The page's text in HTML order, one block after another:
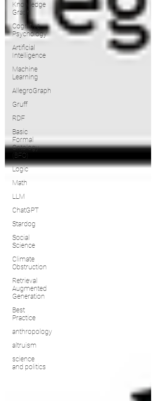
Knowledge
Graph
Cognitive
Psychology
Artificial
Intelligence
Machine
Learning
AllegroGraph
Gruff
RDF
Basic
Formal
Ontology
(BFO)
Logic
Math
LLM
ChatGPT
Stardog
Social
Science
Climate
Obstruction
Retrieval
Augmented
Generation
Best
Practice
anthropology
altruism
science
and politics